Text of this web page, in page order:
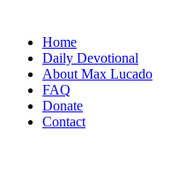
Home
Daily Devotional
About Max Lucado
FAQ
Donate
Contact